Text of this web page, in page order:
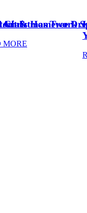
Art & Homework
MORE
Tree